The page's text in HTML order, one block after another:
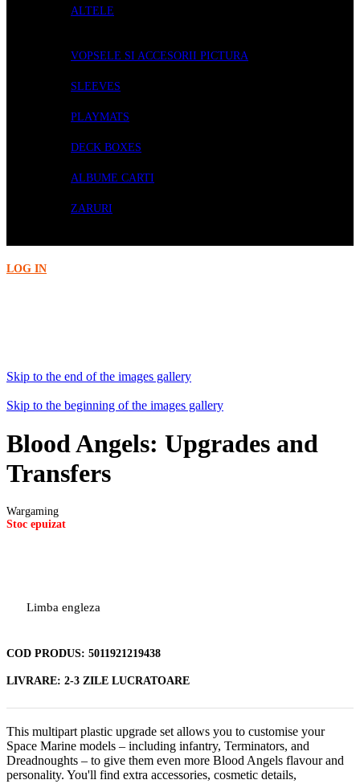
ALTELE
VOPSELE SI ACCESORII PICTURA
SLEEVES
PLAYMATS
DECK BOXES
ALBUME CARTI
ZARURI
LOG IN
Skip to the end of the images gallery
Skip to the beginning of the images gallery
Blood Angels: Upgrades and
Transfers
Wargaming
Stoc epuizat
Limba engleza
COD PRODUS: 5011921219438
LIVRARE: 2-3 ZILE LUCRATOARE
This multipart plastic upgrade set allows you to customise your
Space Marine models – including infantry, Terminators, and
Dreadnoughts – to give them even more Blood Angels flavour and
personality. You'll find extra accessories, cosmetic details,